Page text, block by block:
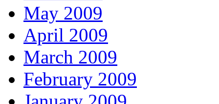
May 2009
April 2009
March 2009
February 2009